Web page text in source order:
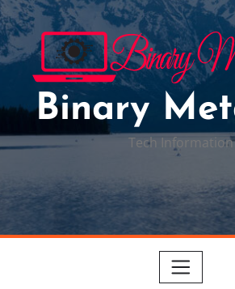
Binary
Tech Information